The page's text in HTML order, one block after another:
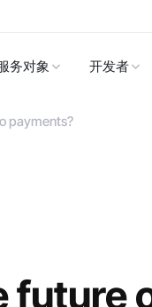
务对象 开发者
payments?
future